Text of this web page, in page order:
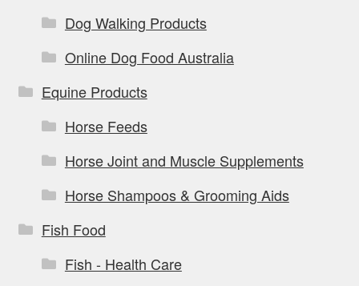
Dog Walking Products
Online Dog Food Australia
Equine Products
Horse Feeds
Horse Joint and Muscle Supplements
Horse Shampoos & Grooming Aids
Fish Food
Fish - Health Care